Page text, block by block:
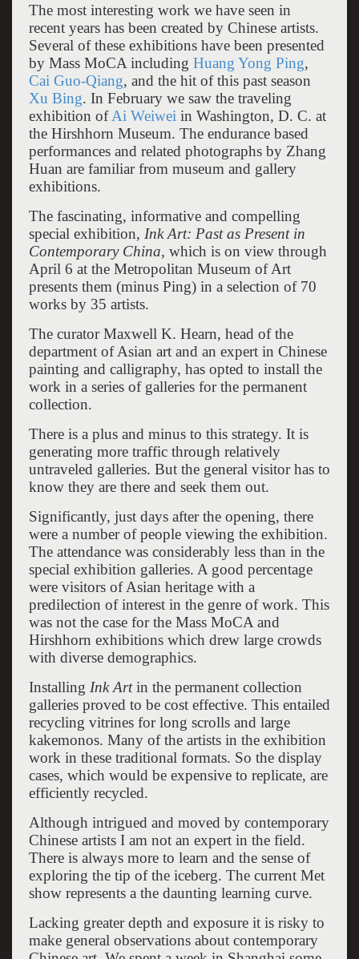
The most interesting work we have seen in
recent years has been created by Chinese artists.
Several of these exhibitions have been presented
by Mass MoCA including Huang Yong Ping,
Cai Guo-Qiang, and the hit of this past season
Xu Bing. In February we saw the traveling
exhibition ofAi Weiwei in Washington, D. C. at
the Hirshhorn Museum. The endurance based
performances and related photographs by Zhang
Huan are familiar from museum and gallery
exhibitions.
The fascinating, informative and compelling
special exhibition, Ink Art: Past as Present in
Contemporary China, which is on view through
April 6 at the Metropolitan Museum of Art
presents them (minus Ping) in a selection of 70
works by 35 artists.
The curator Maxwell K. Hearn, head of the
department of Asian art and an expert in Chinese
painting and calligraphy, has opted to install the
work in a series of galleries for the permanent
collection.
There is a plus and minus to this strategy. It is
generating more traffic through relatively
untraveled galleries. But the general visitor has to
know they are there and seek them out.
Significantly, just days after the opening, there
were a number of people viewing the exhibition.
The attendance was considerably less than in the
special exhibition galleries. A good percentage
were visitors of Asian heritage with a
predilection of interest in the genre of work. This
was not the case for the Mass MoCA and
Hirshhorn exhibitions which drew large crowds
with diverse demographics.
Installing Ink Artin the permanent collection
galleries proved to be cost effective. This entailed
recycling vitrines for long scrolls and large
kakemonos. Many of the artists in the exhibition
work in these traditional formats. So the display
cases, which would be expensive to replicate, are
efficiently recycled.
Although intrigued and moved by contemporary
Chinese artists I am not an expert in the field.
There is always more to learn and the sense of
exploring the tip of the iceberg. The current Met
show represents a the daunting learning curve.
Lacking greater depth and exposure it is risky to
make general observations about contemporary